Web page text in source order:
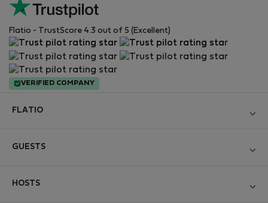
Flatio - TrustScore 4.3 out of 5 (Excellent)
VERIFIED COMPANY
FLATIO
Contact and Impressum
GUESTS
HOSTS